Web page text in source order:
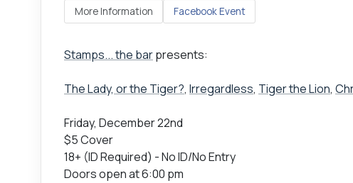
More Information Facebook Event
Stamps... the barpresents:
The Lady, or the Tiger?, Irregardless, Tiger the Lion,
Friday, December 22nd
$5 Cover
18+ (ID Required) - No ID/No Entry
Doors open at 6:00 pm